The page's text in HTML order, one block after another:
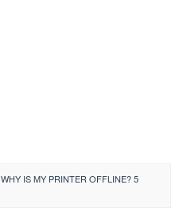
WHY IS MY PRINTER OFFLINE? 5